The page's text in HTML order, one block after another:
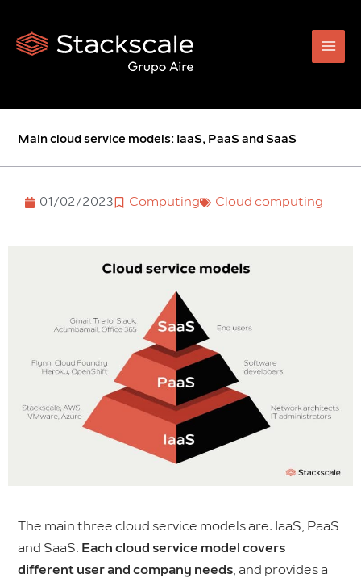
content
Main cloud service models: IaaS, PaaS and SaaS
01/02/2023 Computing Cloud computing
The main three cloud service models are: IaaS, PaaS
and SaaS. Each cloud service model covers
different user and company needs, and provides a